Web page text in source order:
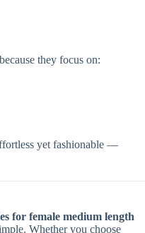
they focus on:
yet fashionable —
for female medium length
Whether you choose